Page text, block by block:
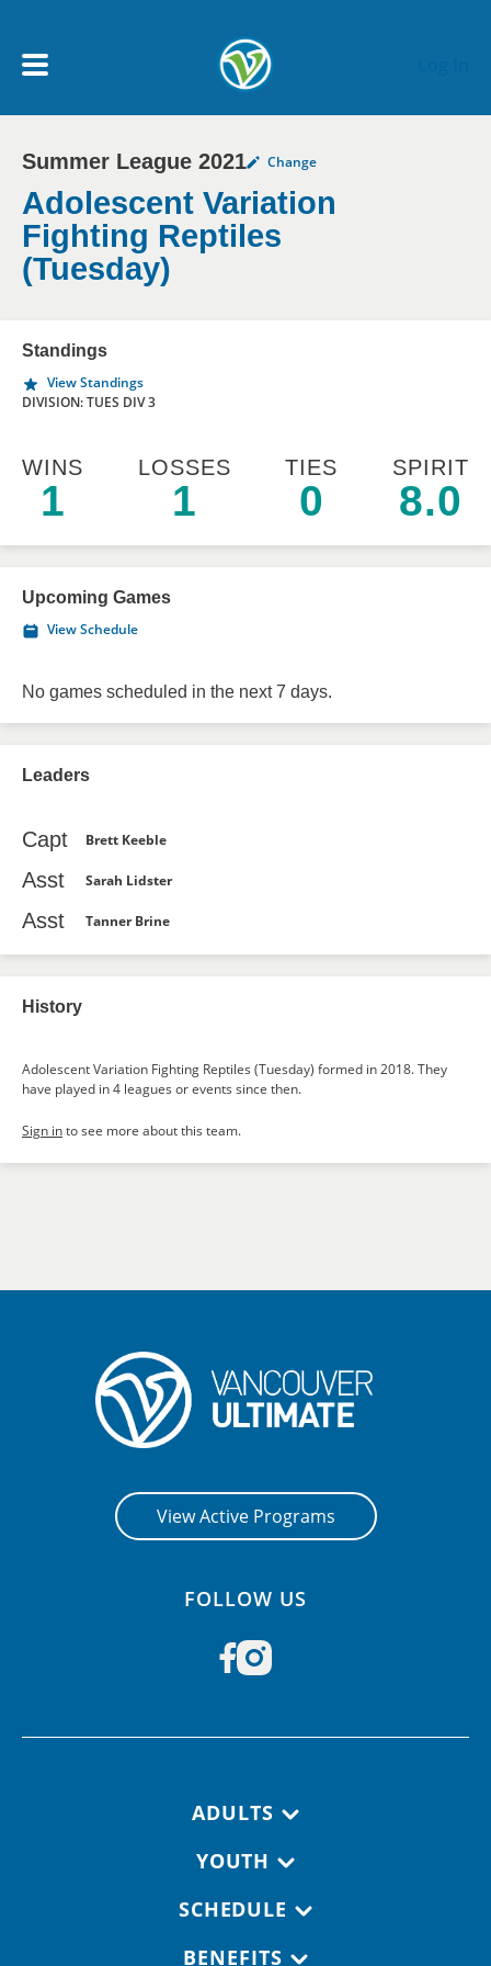
My Account menu
MY TEAMS
SCHEDULE
Summer League 2021 Change
Adolescent Variation
Fighting Reptiles
(Tuesday)
Standings
View Standings
DIVISION: TUES DIV 3
WINS
1
LOSSES
1
TIES
0
SPIRIT
8.0
Upcoming Games
View Schedule
No games scheduled in the next 7 days.
Leaders
Capt Brett Keeble
Asst Sarah Lidster
Asst Tanner Brine
History
Adolescent Variation Fighting Reptiles (Tuesday) formed in 2018. They
have played in 4 leagues or events since then.
Sign into see more about this team.
View Active Programs
FOLLOW US
ADULTS
YOUTH
SCHEDULE
BENEFITS